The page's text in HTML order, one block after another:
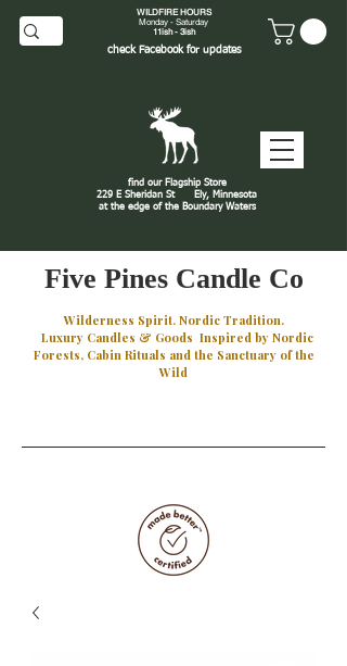
WILDFIRE HOURS
Monday - Saturday
11ish - 3ish
check Facebookfor updates
find our Flagship Store
229 E Sheridan St
Ely, Minnesota
at the edge of the Boundary Waters
Five Pines Candle Co
Wilderness Spirit. Nordic Tradition.
Luxury Candles & Goods Inspired by Nordic
Forests, Cabin Rituals and the Sanctuary of the
Wild